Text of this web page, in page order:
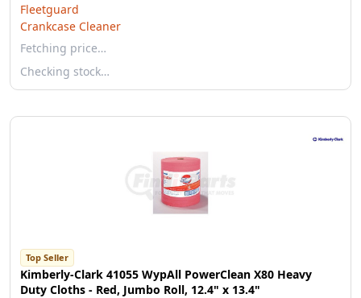
Fleetguard
Crankcase Cleaner
Fetching price…
Checking stock…
Top Seller
Kimberly-Clark 41055 WypAll PowerClean X80 Heavy
Duty Cloths - Red, Jumbo Roll, 12.4" x 13.4"